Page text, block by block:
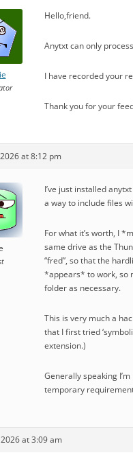
Hello,friend.
Anytxt can only
I have recorded your
Thank you for your
at 8:12 pm
I’ve just installed
a way to include files
For what it’s worth, I
same drive as the
“fred”, so that the
*appears* to work, so
folder as necessary.
This is very much a
that I first tried
extension.)
Generally speaking
temporary
at 3:09 am